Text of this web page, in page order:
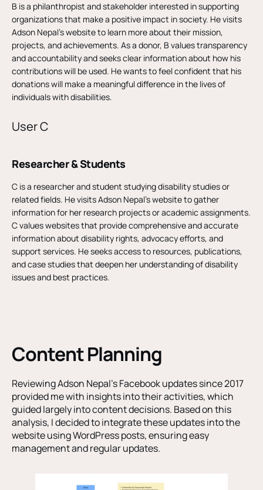
B is a philanthropist and stakeholder interested in supporting
organizations that make a positive impact in society. He visits
Adson Nepal’s website to learn more about their mission,
projects, and achievements. As a donor, B values transparency
and accountability and seeks clear information about how his
contributions will be used. He wants to feel confident that his
donations will make a meaningful difference in the lives of
individuals with disabilities.
User C
Researcher & Students
C is a researcher and student studying disability studies or
related fields. He visits Adson Nepal’s website to gather
information for her research projects or academic assignments.
C values websites that provide comprehensive and accurate
information about disability rights, advocacy efforts, and
support services. He seeks access to resources, publications,
and case studies that deepen her understanding of disability
issues and best practices.
Content Planning
Reviewing Adson Nepal’s Facebook updates since 2017
provided me with insights into their activities, which
guided largely into content decisions. Based on this
analysis, I decided to integrate these updates into the
website using WordPress posts, ensuring easy
management and regular updates.